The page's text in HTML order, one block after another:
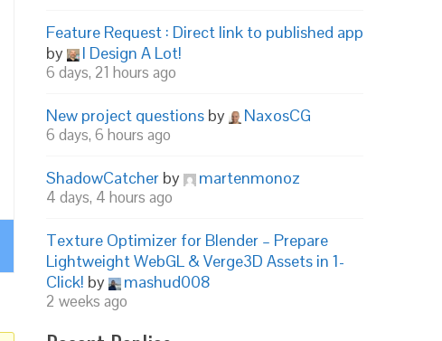
Feature Request : Direct link to published app
by
I Design A Lot!
6 days, 21 hours ago
New project questions by NaxosCG
6 days, 6 hours ago
ShadowCatcher by martenmonoz
4 days, 4 hours ago
Texture Optimizer for Blender – Prepare
Lightweight WebGL & Verge3D Assets in 1-
Click! by mashud008
2 weeks ago